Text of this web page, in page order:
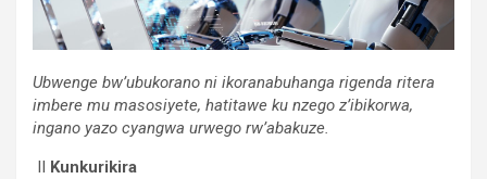
Ubwenge bw’ubukorano ni ikoranabuhanga rigenda ritera
imbere mu masosiyete, hatitawe ku nzego z’ibikorwa,
ingano yazo cyangwa urwego rw’abakuze.
Kunkurikira